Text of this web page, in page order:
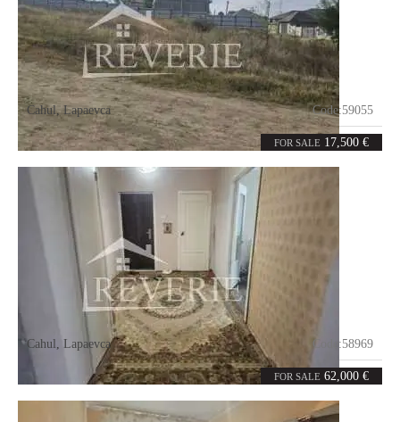
FOR SALE 17,500 €
Cahul,Lapaevca Code:59055
5.2ares
FOR SALE 62,000 €
Cahul Lapaevca Code:58969
4rooms 81m²